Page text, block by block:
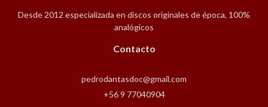
Desde 2012 especializada en discos originales de época, 100%
analógicos
Contacto
pedrodantasdoc@gmail.com
+56 9 77040904